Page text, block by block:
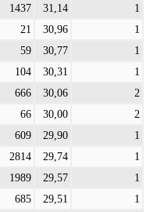
1437 31,14
1
21 30,96
1
59 30,77
1
104 30,31
1
666 30,06
2
66 30,00
2
609 29,90
1
2814 29,74
1
1989 29,57
1
685 29,51
1